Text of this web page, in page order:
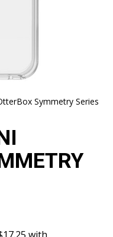
Symmetry Series